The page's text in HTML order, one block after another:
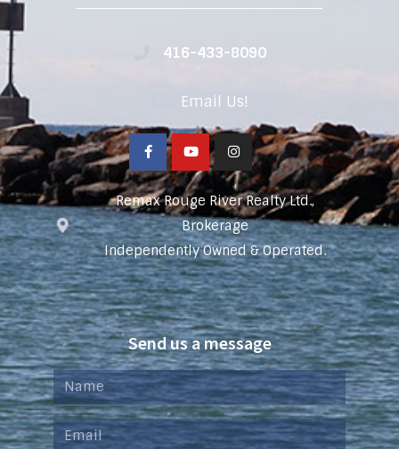
416-433-8090
Email Us!
Remax Rouge River Realty Ltd.,
Brokerage
Independently Owned & Operated.
Send us a message